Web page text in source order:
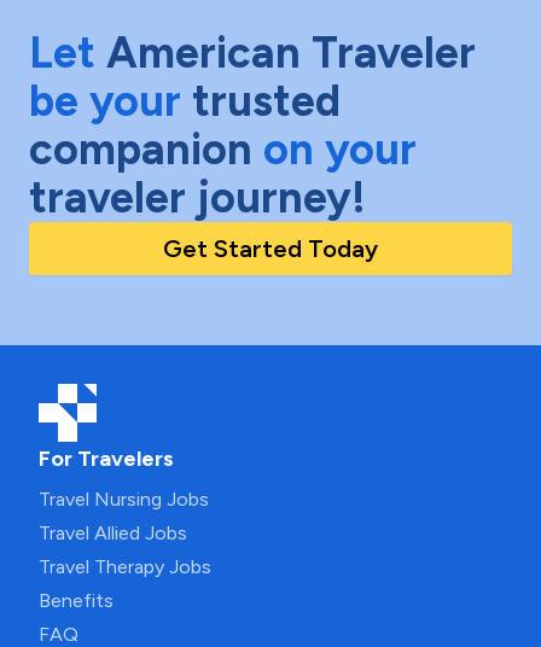
Let American Traveler
be your trusted
companion on your
traveler journey!
Get Started Today
For Travelers
Travel Nursing Jobs
Travel Allied Jobs
Travel Therapy Jobs
Benefits
FAQ